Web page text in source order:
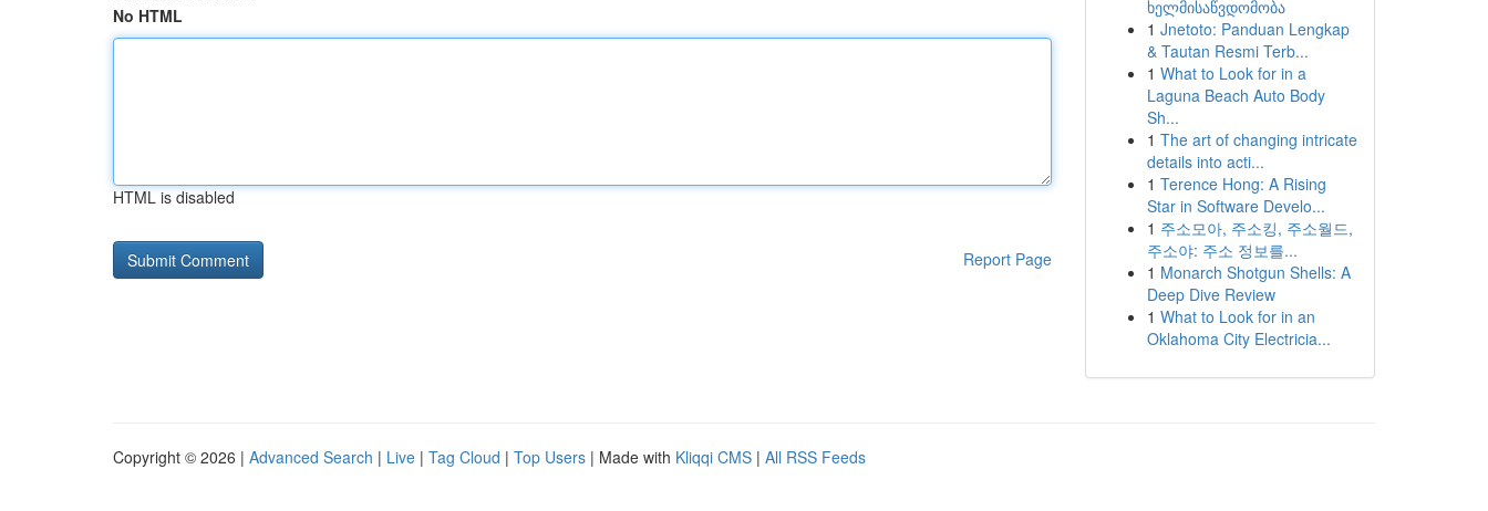
No HTML
HTML is disabled
Report Page
ხელმისაწვდომობა
1 Jnetoto: Panduan Lengkap
& Tautan Resmi Terb...
1 What to Look for in a
Laguna Beach Auto Body
Sh...
1 The art of changing intricate
details into acti...
1 Terence Hong: A Rising
Star in Software Develo...
1 주소모아, 주소킹, 주소월드,
주소야: 주소 정보를...
1 Monarch Shotgun Shells: A
Deep Dive Review
1 What to Look for in an
Oklahoma City Electricia...
Copyright © 2026 | Advanced Search | Live | Tag Cloud | Top Users | Made with Kliqqi CMS | All RSS Feeds